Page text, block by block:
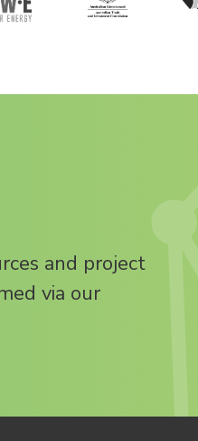
and project
via our